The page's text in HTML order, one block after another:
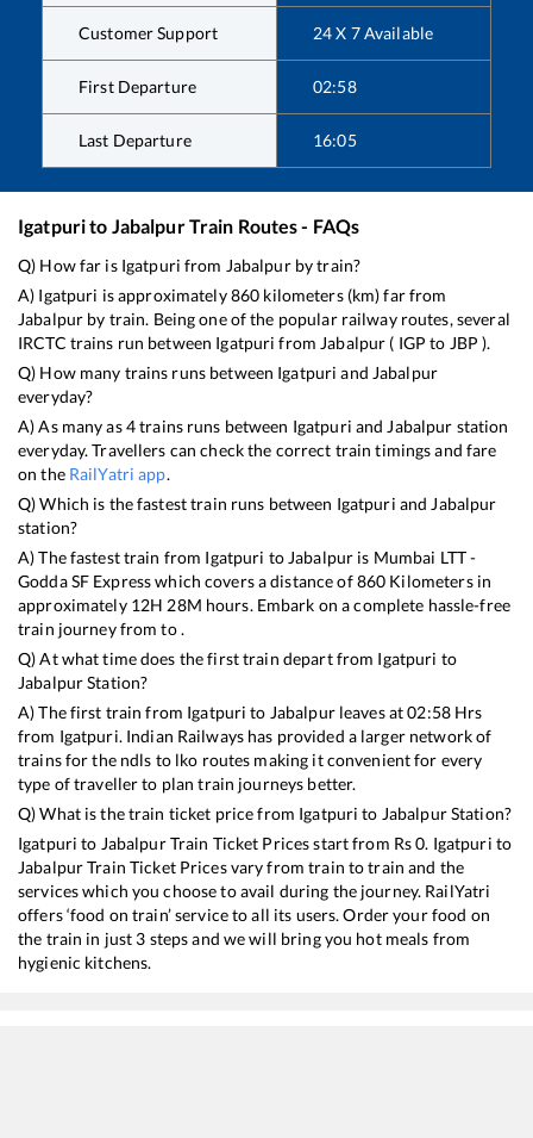
Customer Support 24 X 7 Available
First Departure 02:58
Last Departure 16:05
Igatpurito JabalpurTrain Routes - FAQs
Q) How far is Igatpuri from Jabalpurby train?
A) Igatpuri is approximately860 kilometers (km) far from
Jabalpur by train. Being one of the popular railway routes, several
IRCTC trains run between Igatpuri from Jabalpur ( IGP to JBP ).
Q) How many trains runs between Igatpuri and Jabalpur
everyday?
A) As many as4trains runs between Igatpuri and Jabalpur station
everyday. Travellers can check the correct train timings and fare
on the RailYatri app.
Q) Which is the fastest train runs between Igatpuri and Jabalpur
station?
A) The fastest train from Igatpuri to Jabalpur is Mumbai LTT -
Godda SF Expresswhich covers a distance of860 Kilometers in
approximately 12H 28M hours. Embark on a complete hassle-free
train journey from to .
Q) At what time does the first train depart from Igatpuri to
JabalpurStation?
A) The first train from Igatpuri to Jabalpurleaves at02:58Hrs
from Igatpuri. Indian Railways has provided a larger network of
trains for the ndls to lko routes making it convenient for every
type of traveller to plan train journeys better.
Q) What is the train ticket price from Igatpuri to JabalpurStation?
Igatpuri to JabalpurTrain Ticket Prices start from Rs0. Igatpuri to
JabalpurTrain Ticket Prices vary from train to train and the
services which you choose to avail during the journey. RailYatri
offers ‘food on train’ service to all its users. Order your food on
the train in just 3 steps and we will bring you hot meals from
hygienic kitchens.